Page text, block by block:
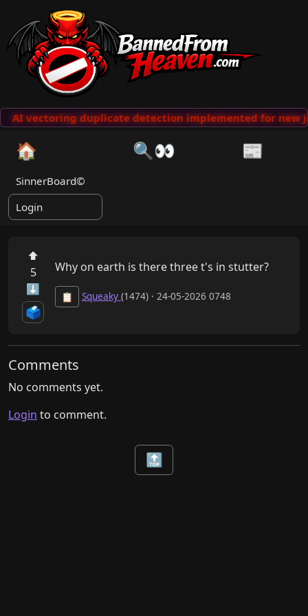
AI vectoring duplicate detection implemented for new
🏠 🔍👀 📰
SinnerBoard©
Login
⬆
5
⬇
🗳️
Why on earth is there three t's in stutter?
📋 Squeaky (1474) · 24-05-2026 0748
Comments
No comments yet.
Login to comment.
🔝